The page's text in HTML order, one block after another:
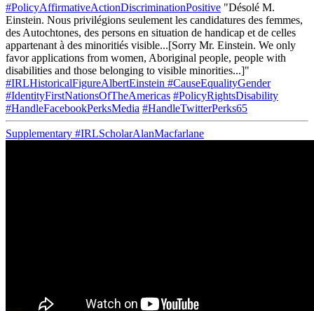
#PolicyAffirmativeActionDiscriminationPositive "Désolé M.
Einstein. Nous privilégions seulement les candidatures des femmes,
des Autochtones, des persons en situation de handicap et de celles
appartenant à des minoritiés visible...[Sorry Mr. Einstein. We only
favor applications from women, Aboriginal people, people with
disabilities and those belonging to visible minorities...]"
#IRLHistoricalFigureAlbertEinstein #CauseEqualityGender
#IdentityFirstNationsOfTheAmericas #PolicyRightsDisability
#HandleFacebookPerksMedia #HandleTwitterPerks65
Supplementary #IRLScholarAlanMacfarlane